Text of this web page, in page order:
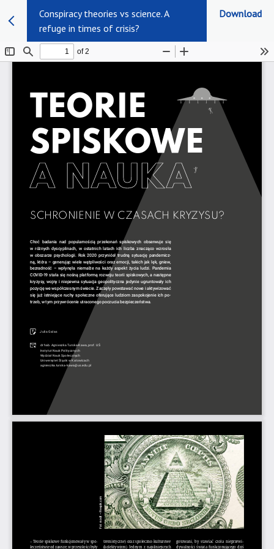
Conspiracy theories vs science. A
refuge in times of crisis?
Download